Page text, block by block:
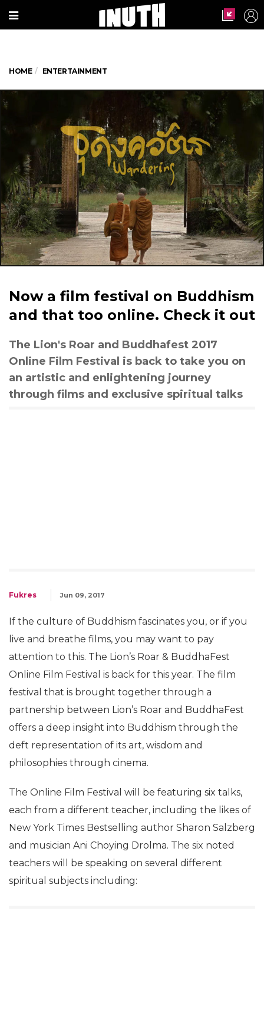
HOME ENTERTAINMENT
Now a film festival on Buddhism
and that too online. Check it out
The Lion's Roar and Buddhafest 2017
Online Film Festival is back to take you on
an artistic and enlightening journey
through films and exclusive spiritual talks
Fukres Jun 09, 2017
If the culture of Buddhism fascinates you, or if you
live and breathe films, you may want to pay
attention to this. The Lion’s Roar & BuddhaFest
Online Film Festival is back for this year. The film
festival that is brought together through a
partnership between Lion’s Roar and BuddhaFest
offers a deep insight into Buddhism through the
deft representation of its art, wisdom and
philosophies through cinema.
The Online Film Festival will be featuring six talks,
each from a different teacher, including the likes of
New York Times Bestselling author Sharon Salzberg
and musician Ani Choying Drolma. The six noted
teachers will be speaking on several different
spiritual subjects including: